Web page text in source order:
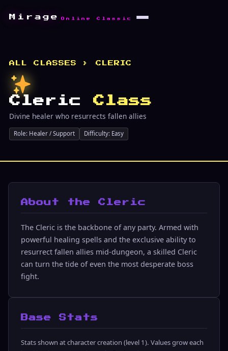
Mirage Online Classic
ALL CLASSES › CLERIC
Cleric Class
Divine healer who resurrects fallen allies
Role: Healer / Support Difficulty: Easy
About the Cleric
The Cleric is the backbone of any party. Armed with
powerful healing spells and the exclusive ability to
resurrect fallen allies mid-dungeon, a skilled Cleric
can turn the tide of even the most desperate boss
fight.
Base Stats
Stats shown at character creation (level 1). Values grow each